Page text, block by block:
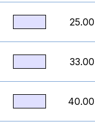
25.00
33.00
40.00